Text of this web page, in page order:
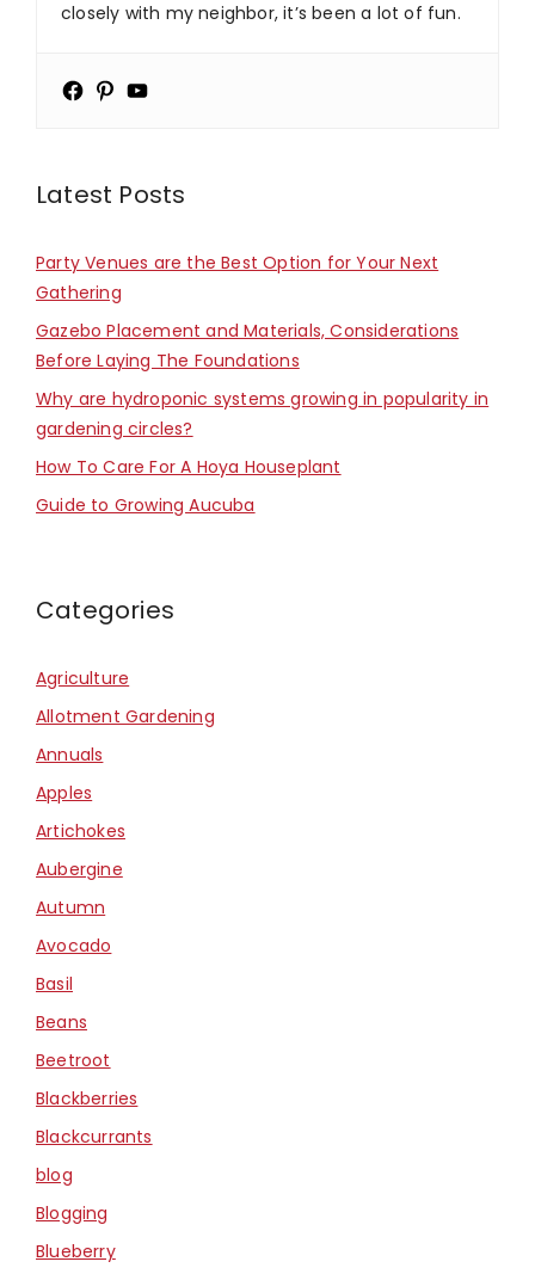
closely with my neighbor, it’s been a lot of fun.
Latest Posts
Party Venues are the Best Option for Your Next
Gathering
Gazebo Placement and Materials, Considerations
Before Laying The Foundations
Why are hydroponic systems growing in popularity in
gardening circles?
How To Care For A Hoya Houseplant
Guide to Growing Aucuba
Categories
Agriculture
Allotment Gardening
Annuals
Apples
Artichokes
Aubergine
Autumn
Avocado
Basil
Beans
Beetroot
Blackberries
Blackcurrants
blog
Blogging
Blueberry